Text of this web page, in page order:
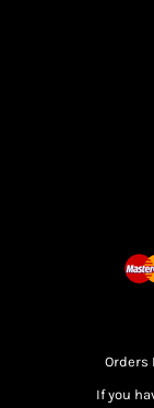
Orders
If you